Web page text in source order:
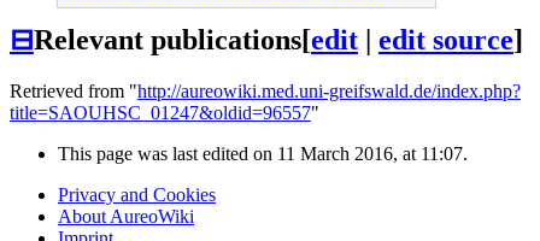
⊟Relevant publications[edit | edit source]
Retrieved from "http://aureowiki.med.uni-greifswald.de/index.php?
title=SAOUHSC_01247&oldid=96557"
This page was last edited on 11 March 2016, at 11:07.
Privacy and Cookies
About AureoWiki